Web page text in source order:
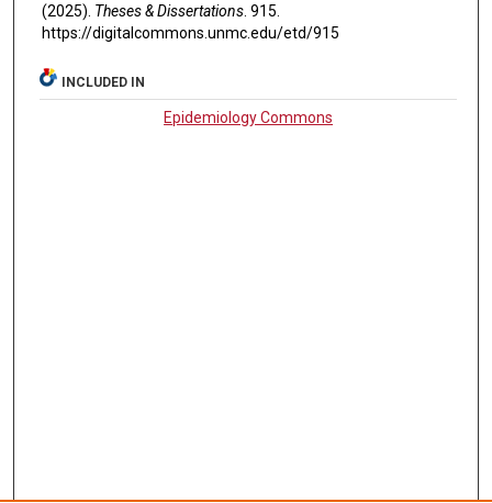
(2025). Theses & Dissertations. 915.
https://digitalcommons.unmc.edu/etd/915
INCLUDED IN
Epidemiology Commons